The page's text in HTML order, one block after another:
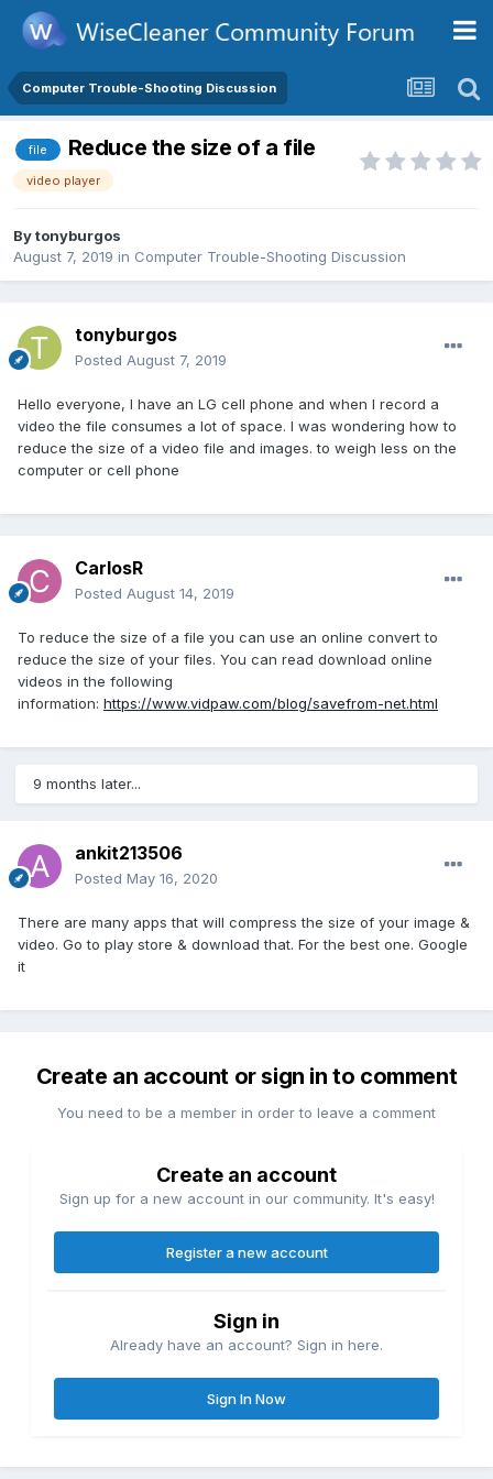
Computer Trouble-Shooting Discussion
file Reduce the size of a file
video player
Bytonyburgos
August 7, 2019 in Computer Trouble-Shooting Discussion
tonyburgos
Posted August 7, 2019
Hello everyone, I have an LG cell phone and when I record a
video the file consumes a lot of space. I was wondering how to
reduce the size of a video file and images. to weigh less on the
computer or cell phone
CarlosR
Posted August 14, 2019
To reduce the size of a file you can use an online convert to
reduce the size of your files. You can read download online
videos in the following
information: https://www.vidpaw.com/blog/savefrom-net.html
9 months later...
ankit213506
Posted May 16, 2020
There are many apps that will compress the size of your image &
video. Go to play store & download that. For the best one. Google
it
Create an account or sign in to comment
You need to be a member in order to leave a comment
Create an account
Sign up for a new account in our community. It's easy!
Register a new account
Sign in
Already have an account? Sign in here.
Sign In Now